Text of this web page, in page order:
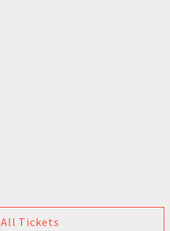
All Tickets